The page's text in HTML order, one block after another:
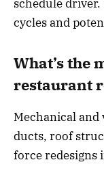
schedule
cycles and
What’s the
restaurant
Mechanical
ducts, roof
force redesigns